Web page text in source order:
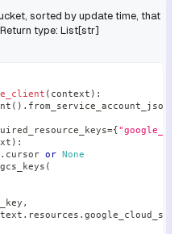
sorted by update time, that
type: List[str]
( context ) :
( ) . from_service_account_json
={
) :
. cursor or
None
(
,
. resources .